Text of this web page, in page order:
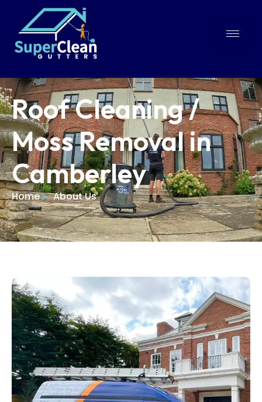
Roof Cleaning /
Moss Removal in
Camberley
Home About Us